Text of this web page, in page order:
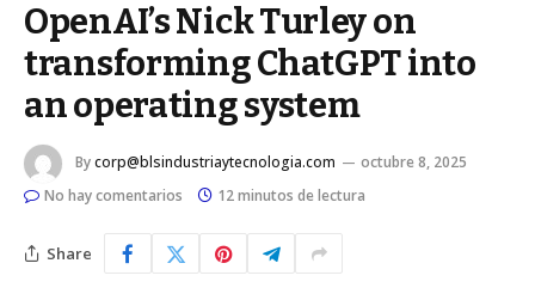
OpenAI’s Nick Turley on
transforming ChatGPT into
an operating system
Bycorp@blsindustriaytecnologia.com
octubre 8, 2025
No hay comentarios
12 minutos de lectura
Share